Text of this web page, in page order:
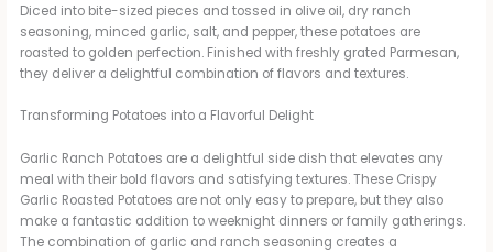
Diced into bite-sized pieces and tossed in olive oil, dry ranch
seasoning, minced garlic, salt, and pepper, these potatoes are
roasted to golden perfection. Finished with freshly grated Parmesan,
they deliver a delightful combination of flavors and textures.
Transforming Potatoes into a Flavorful Delight
Garlic Ranch Potatoes are a delightful side dish that elevates any
meal with their bold flavors and satisfying textures. These Crispy
Garlic Roasted Potatoes are not only easy to prepare, but they also
make a fantastic addition to weeknight dinners or family gatherings.
The combination of garlic and ranch seasoning creates a